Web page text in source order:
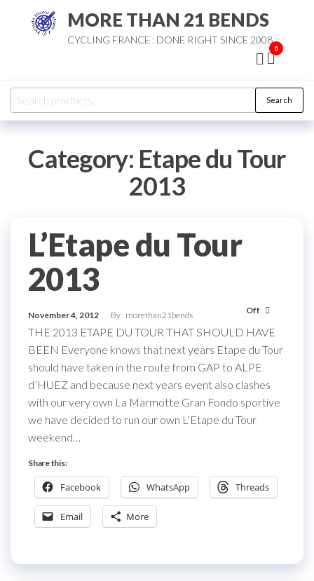
MORE THAN 21 BENDS
CYCLING FRANCE : DONE RIGHT SINCE 2008
0
Search
for:
Search
Category: Etape du Tour
2013
L’Etape du Tour
2013
November 4, 2012 By morethan21bends Off
THE 2013 ETAPE DU TOUR THAT SHOULD HAVE
BEEN Everyone knows that next years Etape du Tour
should have taken in the route from GAP to ALPE
d’HUEZ and because next years event also clashes
with our very own La Marmotte Gran Fondo sportive
we have decided to run our own L’Etape du Tour
weekend…
Share this:
Facebook WhatsApp Threads
Email More